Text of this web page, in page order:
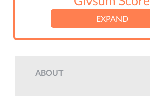
EXPAND
ABOUT